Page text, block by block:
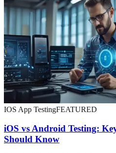
IOS App TestingFEATURED
iOS vs Android Testing:
Should Know